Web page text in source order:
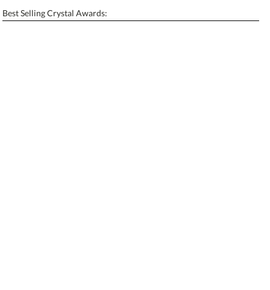
Blank - No Personalization
Best Selling Crystal Awards: